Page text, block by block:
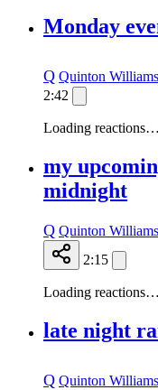
Monday
Q Quinton Williams
2:42
Loading reactions…
my
midnight
Q Quinton Williams
2:15
Loading reactions…
late night
Q Quinton Williams